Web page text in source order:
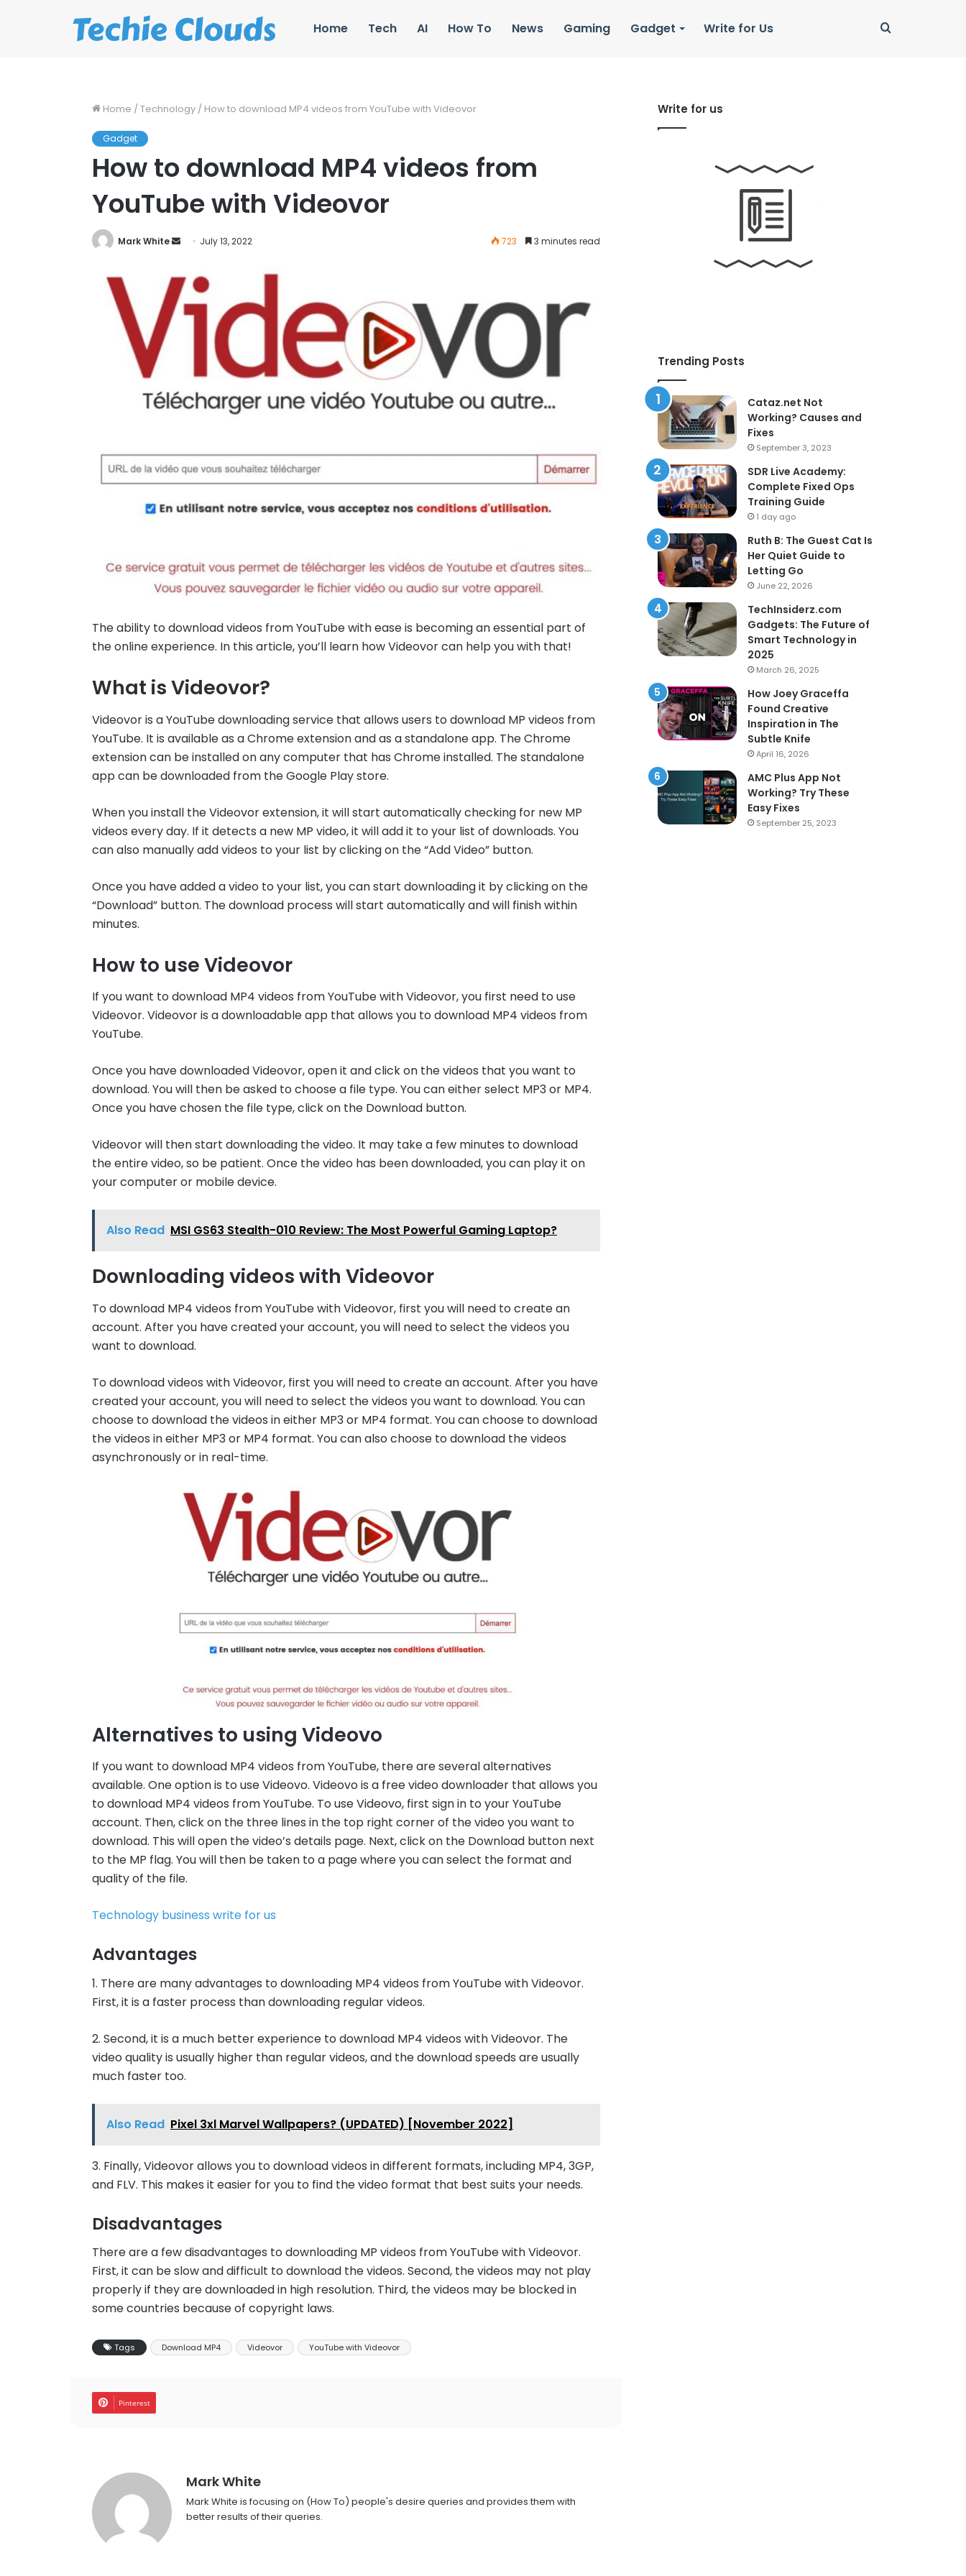
Home Tech AI How To News Gaming Gadget Write for Us Search
Home /Technology / How to download MP4 videos from YouTube with Videovor
Gadget
How to download MP4 videos from
YouTube with Videovor
Mark White
Send
email
July 13, 2022 723 3 minutes read
The ability to download videos from YouTube with ease is becoming an essential part of
the online experience. In this article, you’ll learn how Videovor can help you with that!
What is Videovor?
Videovor is a YouTube downloading service that allows users to download MP videos from
YouTube. It is available as a Chrome extension and as a standalone app. The Chrome
extension can be installed on any computer that has Chrome installed. The standalone
app can be downloaded from the Google Play store.
When you install the Videovor extension, it will start automatically checking for new MP
videos every day. If it detects a new MP video, it will add it to your list of downloads. You
can also manually add videos to your list by clicking on the “Add Video” button.
Once you have added a video to your list, you can start downloading it by clicking on the
“Download” button. The download process will start automatically and will finish within
minutes.
How to use Videovor
If you want to download MP4 videos from YouTube with Videovor, you first need to use
Videovor. Videovor is a downloadable app that allows you to download MP4 videos from
YouTube.
Once you have downloaded Videovor, open it and click on the videos that you want to
download. You will then be asked to choose a file type. You can either select MP3 or MP4.
Once you have chosen the file type, click on the Download button.
Videovor will then start downloading the video. It may take a few minutes to download
the entire video, so be patient. Once the video has been downloaded, you can play it on
your computer or mobile device.
Also Read MSI GS63 Stealth-010 Review: The Most Powerful Gaming Laptop?
Downloading videos with Videovor
To download MP4 videos from YouTube with Videovor, first you will need to create an
account. After you have created your account, you will need to select the videos you
want to download.
To download videos with Videovor, first you will need to create an account. After you have
created your account, you will need to select the videos you want to download. You can
choose to download the videos in either MP3 or MP4 format. You can choose to download
the videos in either MP3 or MP4 format. You can also choose to download the videos
asynchronously or in real-time.
Alternatives to using Videovo
If you want to download MP4 videos from YouTube, there are several alternatives
available. One option is to use Videovo. Videovo is a free video downloader that allows you
to download MP4 videos from YouTube. To use Videovo, first sign in to your YouTube
account. Then, click on the three lines in the top right corner of the video you want to
download. This will open the video’s details page. Next, click on the Download button next
to the MP flag. You will then be taken to a page where you can select the format and
quality of the file.
Technology business write for us
Advantages
1. There are many advantages to downloading MP4 videos from YouTube with Videovor.
First, it is a faster process than downloading regular videos.
2. Second, it is a much better experience to download MP4 videos with Videovor. The
video quality is usually higher than regular videos, and the download speeds are usually
much faster too.
Also Read Pixel 3xl Marvel Wallpapers? (UPDATED) [November 2022]
3. Finally, Videovor allows you to download videos in different formats, including MP4, 3GP,
and FLV. This makes it easier for you to find the video format that best suits your needs.
Disadvantages
There are a few disadvantages to downloading MP videos from YouTube with Videovor.
First, it can be slow and difficult to download the videos. Second, the videos may not play
properly if they are downloaded in high resolution. Third, the videos may be blocked in
some countries because of copyright laws.
Tags Download MP4 Videovor YouTube with Videovor
Pinterest
Mark White
Mark White is focusing on (How To) people's desire queries and provides them with
better results of their queries.
Write for us
Trending Posts
Cataz.net Not
Working? Causes and
Fixes
September 3, 2023
SDR Live Academy:
Complete Fixed Ops
Training Guide
1 day ago
Ruth B: The Guest Cat Is
Her Quiet Guide to
Letting Go
June 22, 2026
TechInsiderz.com
Gadgets: The Future of
Smart Technology in
2025
March 26, 2025
How Joey Graceffa
Found Creative
Inspiration in The
Subtle Knife
April 16, 2026
AMC Plus App Not
Working? Try These
Easy Fixes
September 25, 2023